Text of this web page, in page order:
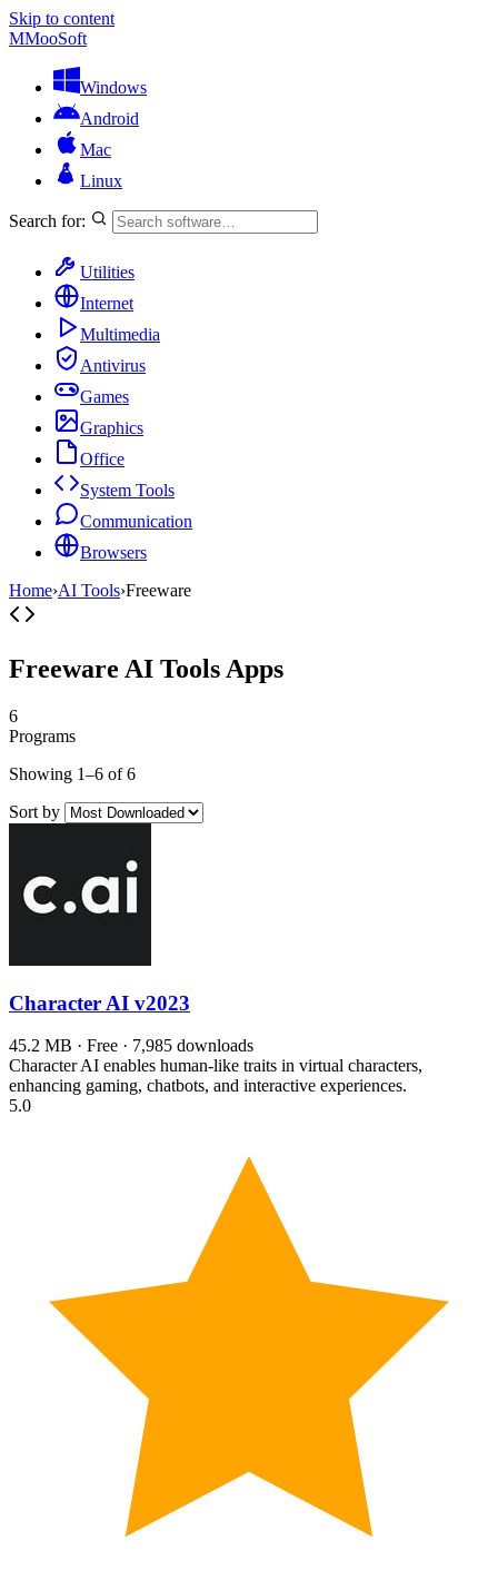
Skip to content
MMooSoft
Windows
Android
Mac
Linux
Search for:
Utilities
Internet
Multimedia
Antivirus
Games
Graphics
Office
System Tools
Communication
Browsers
Home›AI Tools›Freeware
Freeware AI Tools Apps
6
Programs
Showing 1–6 of 6
Sort by
Character AI v2023
45.2 MB · Free · 7,985 downloads
Character AI enables human-like traits in virtual characters,
enhancing gaming, chatbots, and interactive experiences.
5.0